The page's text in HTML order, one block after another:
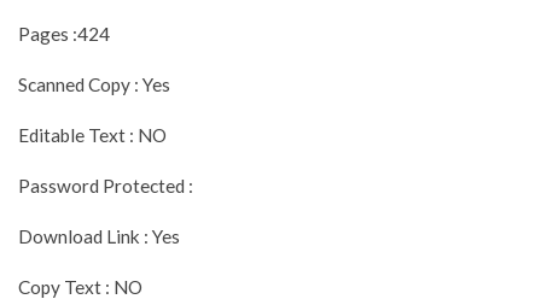
Pages :424
Scanned Copy : Yes
Editable Text : NO
Password Protected :
Download Link : Yes
Copy Text : NO